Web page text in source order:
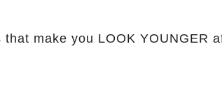
that make you LOOK YOUNGER